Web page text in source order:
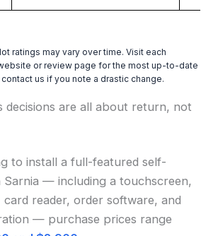
ratings may vary over time. Visit each
or review page for the most up-to-date
us if you note a drastic change.
decisions are all about return, not
to install a full-featured self-
Sarnia — including a touchscreen,
reader, order software, and
— purchase prices range